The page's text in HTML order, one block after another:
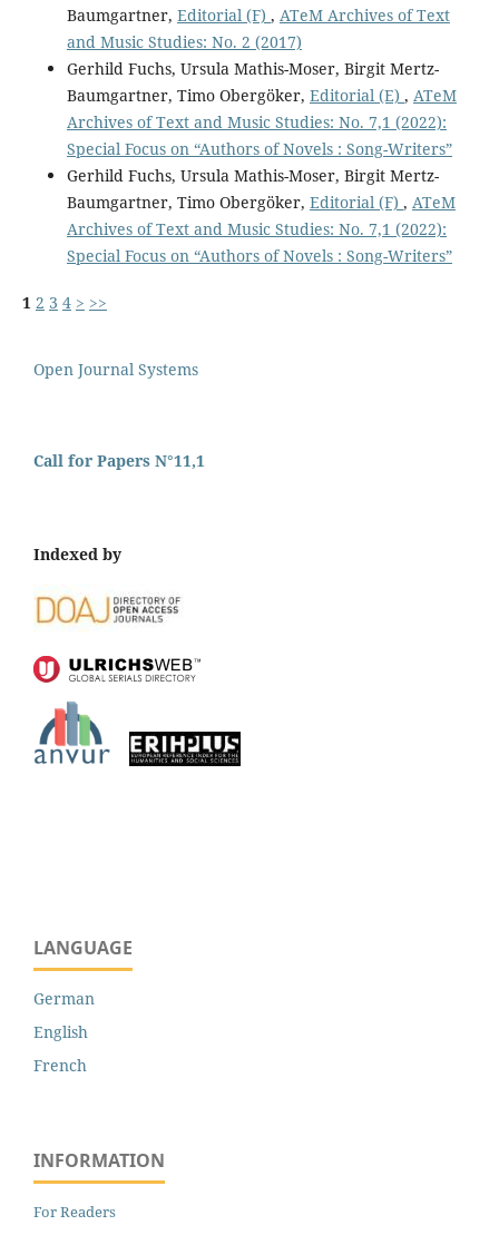
Baumgartner, Editorial (F) , ATeM Archives of Text
and Music Studies: No. 2 (2017)
Gerhild Fuchs, Ursula Mathis-Moser, Birgit Mertz-
Baumgartner, Timo Obergöker, Editorial (E) , ATeM
Archives of Text and Music Studies: No. 7,1 (2022):
Special Focus on “Authors of Novels : Song-Writers”
Gerhild Fuchs, Ursula Mathis-Moser, Birgit Mertz-
Baumgartner, Timo Obergöker, Editorial (F) , ATeM
Archives of Text and Music Studies: No. 7,1 (2022):
Special Focus on “Authors of Novels : Song-Writers”
1 2 3 4 > >>
Open Journal Systems
Call for Papers N°11,1
Indexed by
LANGUAGE
German
English
French
INFORMATION
For Readers